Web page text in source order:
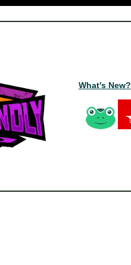
What's New?